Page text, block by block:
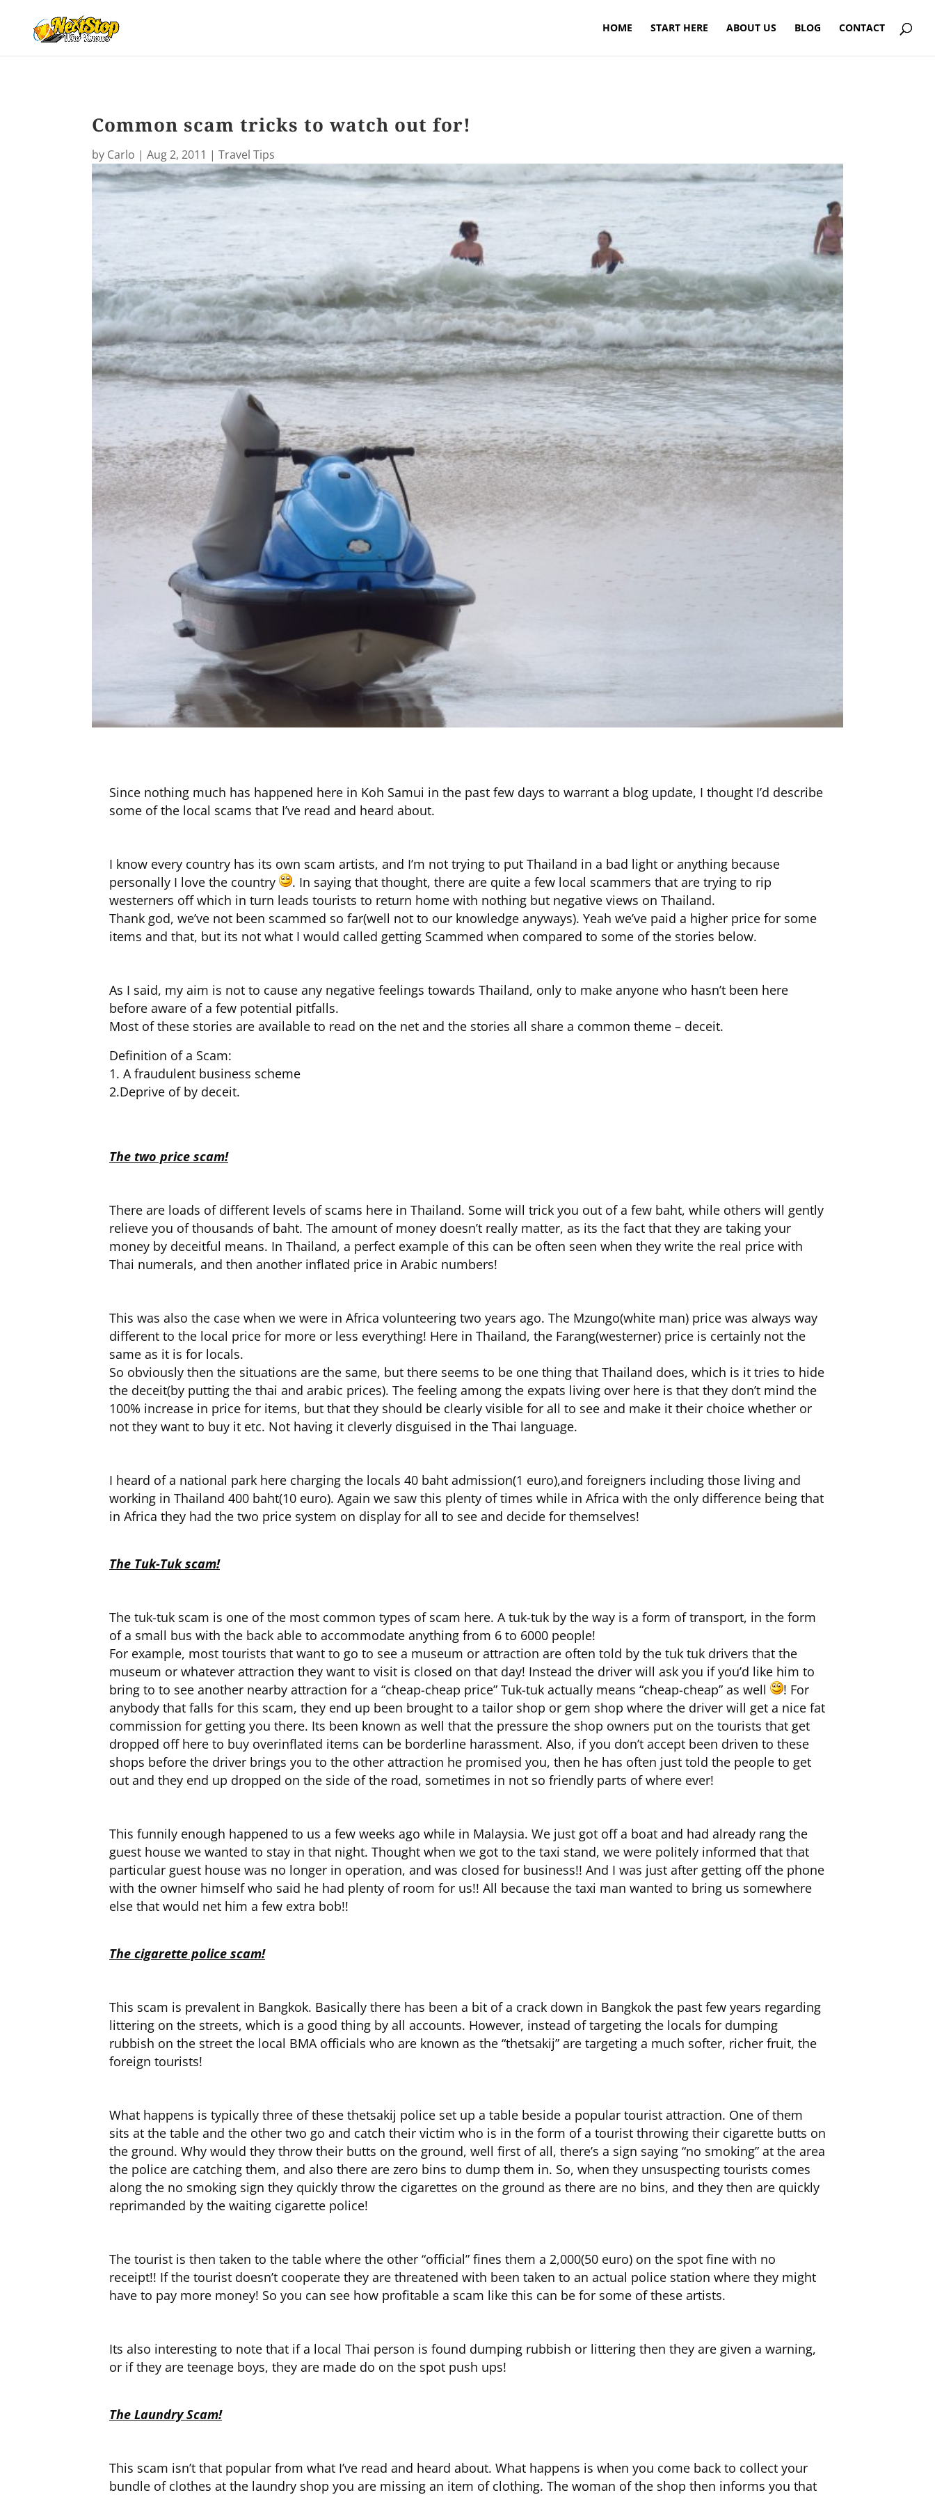
HOME START HERE ABOUT US BLOG CONTACT
Common scam tricks to watch out for!
by Carlo | Aug 2, 2011 | Travel Tips
Since nothing much has happened here in Koh Samui in the past few days to warrant a blog update, I thought I’d describe
some of the local scams that I’ve read and heard about.
I know every country has its own scam artists, and I’m not trying to put Thailand in a bad light or anything because
personally I love the country
. In saying that thought, there are quite a few local scammers that are trying to rip
westerners off which in turn leads tourists to return home with nothing but negative views on Thailand.
Thank god, we’ve not been scammed so far(well not to our knowledge anyways). Yeah we’ve paid a higher price for some
items and that, but its not what I would called getting Scammed when compared to some of the stories below.
As I said, my aim is not to cause any negative feelings towards Thailand, only to make anyone who hasn’t been here
before aware of a few potential pitfalls.
Most of these stories are available to read on the net and the stories all share a common theme – deceit.
Definition of a Scam:
1. A fraudulent business scheme
2.Deprive of by deceit.
The two price scam!
There are loads of different levels of scams here in Thailand. Some will trick you out of a few baht, while others will gently
relieve you of thousands of baht. The amount of money doesn’t really matter, as its the fact that they are taking your
money by deceitful means. In Thailand, a perfect example of this can be often seen when they write the real price with
Thai numerals, and then another inflated price in Arabic numbers!
This was also the case when we were in Africa volunteering two years ago. The Mzungo(white man) price was always way
different to the local price for more or less everything! Here in Thailand, the Farang(westerner) price is certainly not the
same as it is for locals.
So obviously then the situations are the same, but there seems to be one thing that Thailand does, which is it tries to hide
the deceit(by putting the thai and arabic prices). The feeling among the expats living over here is that they don’t mind the
100% increase in price for items, but that they should be clearly visible for all to see and make it their choice whether or
not they want to buy it etc. Not having it cleverly disguised in the Thai language.
I heard of a national park here charging the locals 40 baht admission(1 euro),and foreigners including those living and
working in Thailand 400 baht(10 euro). Again we saw this plenty of times while in Africa with the only difference being that
in Africa they had the two price system on display for all to see and decide for themselves!
The Tuk-Tuk scam!
The tuk-tuk scam is one of the most common types of scam here. A tuk-tuk by the way is a form of transport, in the form
of a small bus with the back able to accommodate anything from 6 to 6000 people!
For example, most tourists that want to go to see a museum or attraction are often told by the tuk tuk drivers that the
museum or whatever attraction they want to visit is closed on that day! Instead the driver will ask you if you’d like him to
bring to to see another nearby attraction for a “cheap-cheap price” Tuk-tuk actually means “cheap-cheap” as well
! For
anybody that falls for this scam, they end up been brought to a tailor shop or gem shop where the driver will get a nice fat
commission for getting you there. Its been known as well that the pressure the shop owners put on the tourists that get
dropped off here to buy overinflated items can be borderline harassment. Also, if you don’t accept been driven to these
shops before the driver brings you to the other attraction he promised you, then he has often just told the people to get
out and they end up dropped on the side of the road, sometimes in not so friendly parts of where ever!
This funnily enough happened to us a few weeks ago while in Malaysia. We just got off a boat and had already rang the
guest house we wanted to stay in that night. Thought when we got to the taxi stand, we were politely informed that that
particular guest house was no longer in operation, and was closed for business!! And I was just after getting off the phone
with the owner himself who said he had plenty of room for us!! All because the taxi man wanted to bring us somewhere
else that would net him a few extra bob!!
The cigarette police scam!
This scam is prevalent in Bangkok. Basically there has been a bit of a crack down in Bangkok the past few years regarding
littering on the streets, which is a good thing by all accounts. However, instead of targeting the locals for dumping
rubbish on the street the local BMA officials who are known as the “thetsakij” are targeting a much softer, richer fruit, the
foreign tourists!
What happens is typically three of these thetsakij police set up a table beside a popular tourist attraction. One of them
sits at the table and the other two go and catch their victim who is in the form of a tourist throwing their cigarette butts on
the ground. Why would they throw their butts on the ground, well first of all, there’s a sign saying “no smoking” at the area
the police are catching them, and also there are zero bins to dump them in. So, when they unsuspecting tourists comes
along the no smoking sign they quickly throw the cigarettes on the ground as there are no bins, and they then are quickly
reprimanded by the waiting cigarette police!
The tourist is then taken to the table where the other “official” fines them a 2,000(50 euro) on the spot fine with no
receipt!! If the tourist doesn’t cooperate they are threatened with been taken to an actual police station where they might
have to pay more money! So you can see how profitable a scam like this can be for some of these artists.
Its also interesting to note that if a local Thai person is found dumping rubbish or littering then they are given a warning,
or if they are teenage boys, they are made do on the spot push ups!
The Laundry Scam!
This scam isn’t that popular from what I’ve read and heard about. What happens is when you come back to collect your
bundle of clothes at the laundry shop you are missing an item of clothing. The woman of the shop then informs you that